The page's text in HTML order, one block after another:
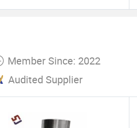
Water Heating System
Member Since: 2022
Audited Supplier